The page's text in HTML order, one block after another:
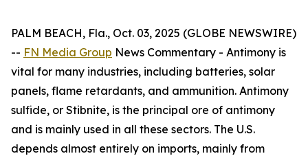
PALM BEACH, Fla., Oct. 03, 2025 (GLOBE NEWSWIRE)
-- FN Media Group News Commentary - Antimony is
vital for many industries, including batteries, solar
panels, flame retardants, and ammunition. Antimony
sulfide, or Stibnite, is the principal ore of antimony
and is mainly used in all these sectors. The U.S.
depends almost entirely on imports, mainly from